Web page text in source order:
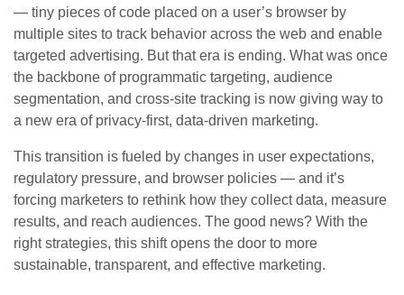
— tiny pieces of code placed on a user’s browser by
multiple sites to track behavior across the web and enable
targeted advertising. But that era is ending. What was once
the backbone of programmatic targeting, audience
segmentation, and cross‑site tracking is now giving way to
a new era of privacy‑first, data‑driven marketing.
This transition is fueled by changes in user expectations,
regulatory pressure, and browser policies — and it’s
forcing marketers to rethink how they collect data, measure
results, and reach audiences. The good news? With the
right strategies, this shift opens the door to more
sustainable, transparent, and effective marketing.